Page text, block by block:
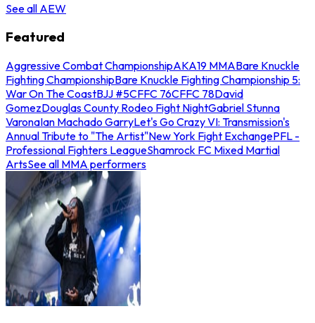
See all AEW
Featured
Aggressive Combat ChampionshipAKA19 MMABare Knuckle
Fighting ChampionshipBare Knuckle Fighting Championship 5:
War On The CoastBJJ #5CFFC 76CFFC 78David
GomezDouglas County Rodeo Fight NightGabriel Stunna
VaronaIan Machado GarryLet's Go Crazy VI: Transmission's
Annual Tribute to "The Artist"New York Fight ExchangePFL -
Professional Fighters LeagueShamrock FC Mixed Martial
ArtsSee all MMA performers